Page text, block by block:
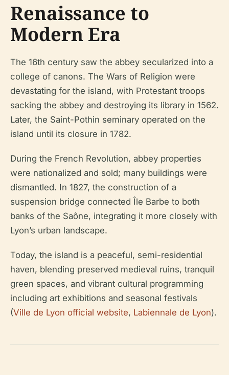
Renaissance to
Modern Era
The 16th century saw the abbey secularized into a
college of canons. The Wars of Religion were
devastating for the island, with Protestant troops
sacking the abbey and destroying its library in 1562.
Later, the Saint-Pothin seminary operated on the
island until its closure in 1782.
During the French Revolution, abbey properties
were nationalized and sold; many buildings were
dismantled. In 1827, the construction of a
suspension bridge connected Île Barbe to both
banks of the Saône, integrating it more closely with
Lyon’s urban landscape.
Today, the island is a peaceful, semi-residential
haven, blending preserved medieval ruins, tranquil
green spaces, and vibrant cultural programming
including art exhibitions and seasonal festivals
(Ville de Lyon official website, Labiennale de Lyon).